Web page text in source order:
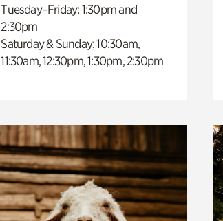
Tuesday–Friday: 1:30pm and
2:30pm
Saturday & Sunday: 10:30am,
11:30am, 12:30pm, 1:30pm, 2:30pm